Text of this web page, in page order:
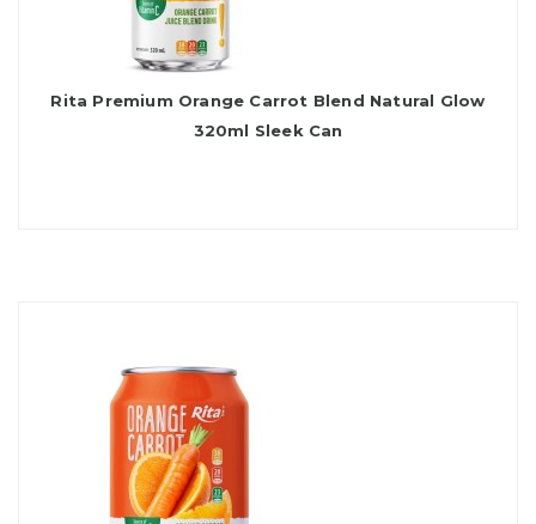
Rita Premium Orange Carrot Blend Natural Glow
320ml Sleek Can